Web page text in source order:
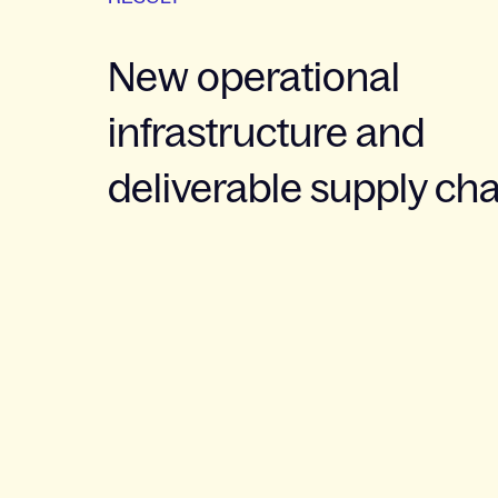
New operational
infrastructure and
deliverable supply